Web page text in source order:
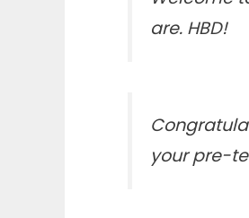
are. HBD!
your pre-